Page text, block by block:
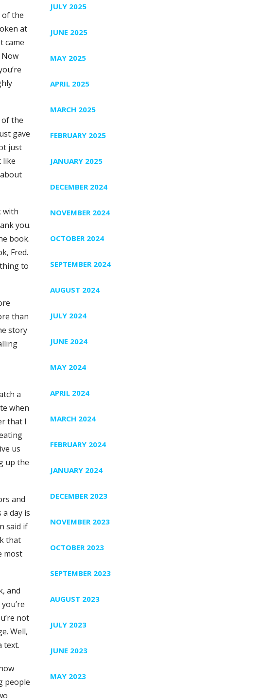
of the
at
came
of the
gave
just
like
with
you.
book.
Fred.
to
than
story
a
when
that I
us
up the
and
day is
said if
that
most
and
not
Well,
text.
people
JULY 2025
JUNE 2025
MAY 2025
APRIL 2025
MARCH 2025
FEBRUARY 2025
JANUARY 2025
DECEMBER 2024
NOVEMBER 2024
OCTOBER 2024
SEPTEMBER 2024
AUGUST 2024
JULY 2024
JUNE 2024
MAY 2024
APRIL 2024
MARCH 2024
FEBRUARY 2024
JANUARY 2024
DECEMBER 2023
NOVEMBER 2023
OCTOBER 2023
SEPTEMBER 2023
AUGUST 2023
JULY 2023
JUNE 2023
MAY 2023